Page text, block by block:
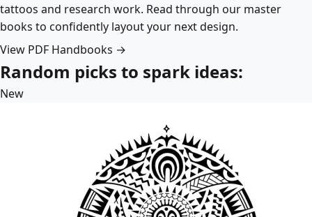
tattoos and research work. Read through our master
books to confidently layout your next design.
View PDF Handbooks →
Random picks to spark ideas:
New